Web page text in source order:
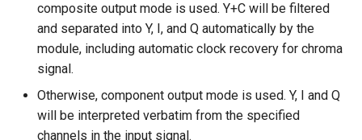
composite output mode is used. Y+C will be filtered
and separated into Y, I, and Q automatically by the
module, including automatic clock recovery for chroma
signal.
Otherwise, component output mode is used. Y, I and Q
will be interpreted verbatim from the specified
channels in the input signal.